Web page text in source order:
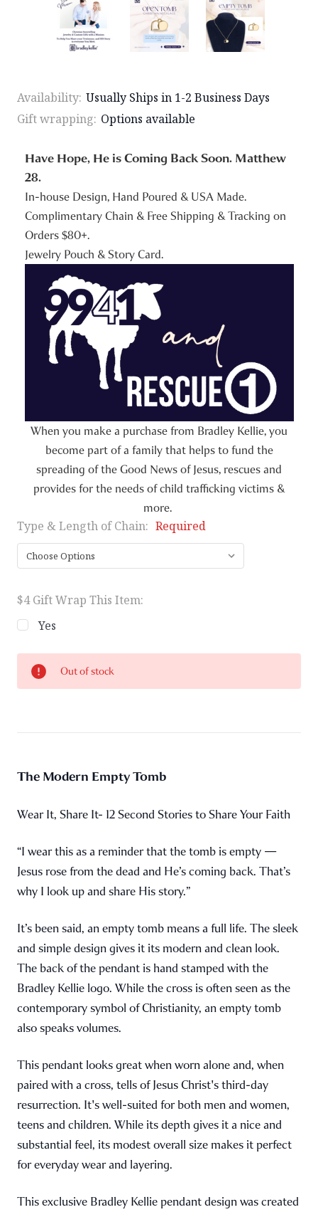
Availability: Usually Ships in 1-2 Business Days
Gift wrapping: Options available
Have Hope, He is Coming Back Soon. Matthew
28.
In-house Design, Hand Poured & USA Made.
Complimentary Chain & Free Shipping & Tracking on
Orders $80+.
Jewelry Pouch & Story Card.
When you make a purchase from Bradley Kellie, you
become part of a family that helps to fund the
spreading of the Good News of Jesus, rescues and
provides for the needs of child trafficking victims &
more.
Type & Length of Chain: Required
$4 Gift Wrap This Item:
Yes
Current
Stock:
Out of stock
The Modern Empty Tomb
Wear It, Share It- 12 Second Stories to Share Your Faith
“I wear this as a reminder that the tomb is empty —
Jesus rose from the dead and He’s coming back. That’s
why I look up and share His story.”
It’s been said, an empty tomb means a full life. The sleek
and simple design gives it its modern and clean look.
The back of the pendant is hand stamped with the
Bradley Kellie logo. While the cross is often seen as the
contemporary symbol of Christianity, an empty tomb
also speaks volumes.
This pendant looks great when worn alone and, when
paired with a cross, tells of Jesus Christ's third-day
resurrection. It's well-suited for both men and women,
teens and children. While its depth gives it a nice and
substantial feel, its modest overall size makes it perfect
for everyday wear and layering.
This exclusive Bradley Kellie pendant design was created